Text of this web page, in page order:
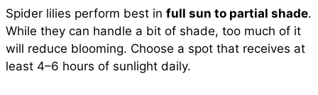
Spider lilies perform best in full sun to partial shade.
While they can handle a bit of shade, too much of it
will reduce blooming. Choose a spot that receives at
least 4–6 hours of sunlight daily.